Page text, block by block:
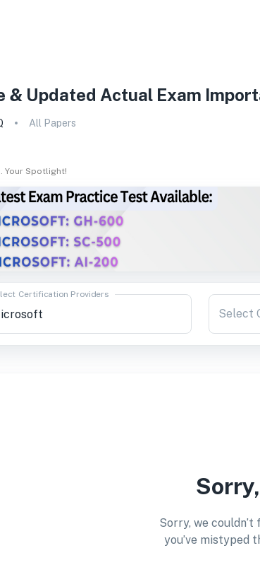
& Updated Actual Exam
All Papers
Your Spotlight!
Certification Providers
Select
Sorry, we couldn’t
you’ve mistyped